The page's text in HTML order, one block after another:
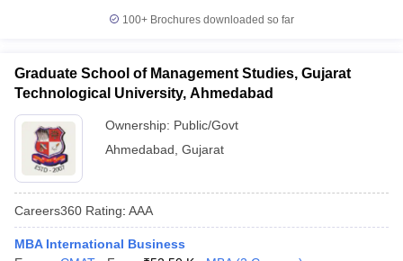
100+ Brochures downloaded so far
Graduate School of Management Studies, Gujarat
Technological University, Ahmedabad
Ownership: Public/Govt
Ahmedabad Gujarat
Careers360 Rating: AAA
MBA International Business